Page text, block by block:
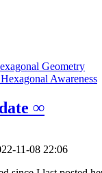
Geometry
Awareness
∞
11-08 22:06